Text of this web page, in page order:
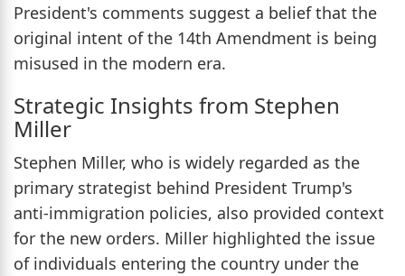
President's comments suggest a belief that the
original intent of the 14th Amendment is being
misused in the modern era.
Strategic Insights from Stephen
Miller
Stephen Miller, who is widely regarded as the
primary strategist behind President Trump's
anti-immigration policies, also provided context
for the new orders. Miller highlighted the issue
of individuals entering the country under the